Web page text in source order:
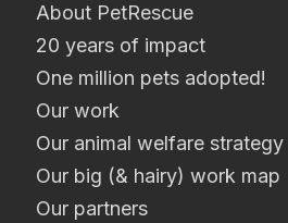
About PetRescue
20 years of impact
One million pets adopted!
Our work
Our animal welfare strategy
Our big (& hairy) work map
Our partners